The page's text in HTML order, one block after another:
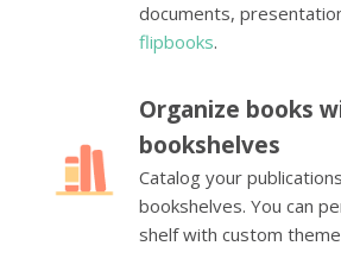
documents,
flipbooks.
Organize books
bookshelves
Catalog your
bookshelves. You can
shelf with custom